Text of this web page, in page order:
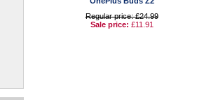
Regular price: £24.99
Sale price: £11.91